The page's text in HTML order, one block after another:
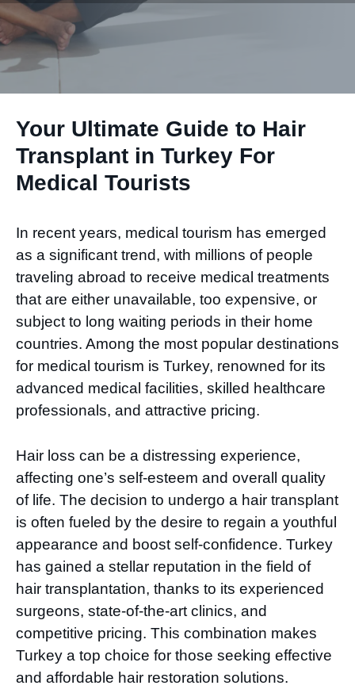
Your Ultimate Guide to Hair
Transplant in Turkey For
Medical Tourists
In recent years, medical tourism has emerged
as a significant trend, with millions of people
traveling abroad to receive medical treatments
that are either unavailable, too expensive, or
subject to long waiting periods in their home
countries. Among the most popular destinations
for medical tourism is Turkey, renowned for its
advanced medical facilities, skilled healthcare
professionals, and attractive pricing.
Hair loss can be a distressing experience,
affecting one’s self-esteem and overall quality
of life. The decision to undergo a hair transplant
is often fueled by the desire to regain a youthful
appearance and boost self-confidence. Turkey
has gained a stellar reputation in the field of
hair transplantation, thanks to its experienced
surgeons, state-of-the-art clinics, and
competitive pricing. This combination makes
Turkey a top choice for those seeking effective
and affordable hair restoration solutions.